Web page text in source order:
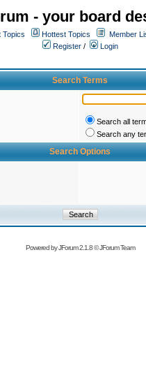
- your board
Topics Hottest Topics Member
Register /
Login
Search Terms
Search all
Search any
Search Options
Powered byJForum 2.1.8©JForum Team